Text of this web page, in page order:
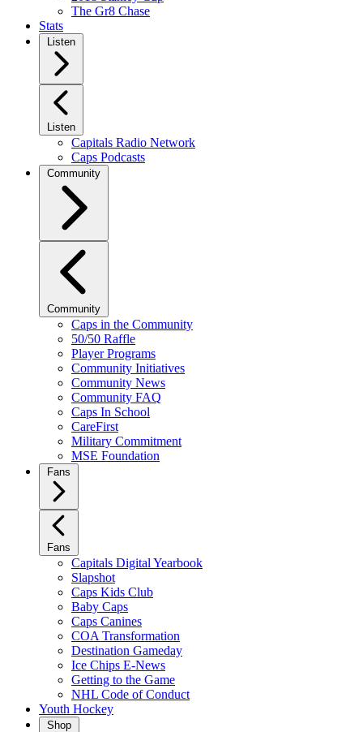
The Gr8 Chase
Stats
Listen
Listen
Capitals Radio Network
Caps Podcasts
Community
Community
Caps in the Community
50/50 Raffle
Player Programs
Community Initiatives
Community News
Community FAQ
Caps In School
CareFirst
Military Commitment
MSE Foundation
Fans
Fans
Capitals Digital Yearbook
Slapshot
Caps Kids Club
Baby Caps
Caps Canines
COA Transformation
Destination Gameday
Ice Chips E-News
Getting to the Game
NHL Code of Conduct
Youth Hockey
Shop